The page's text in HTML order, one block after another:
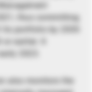
thus committing
portfolio by 2030
earlier. It
2023.
also monitors the